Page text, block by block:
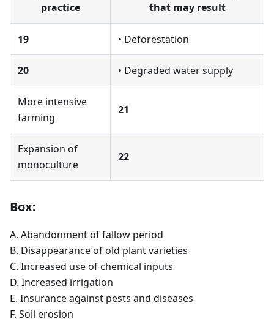
practice
that may result
19 • Deforestation
20 • Degraded water supply
More intensive
farming
21
Expansion of
monoculture
22
Box:
A. Abandonment of fallow period
B. Disappearance of old plant varieties
C. Increased use of chemical inputs
D. Increased irrigation
E. Insurance against pests and diseases
F. Soil erosion